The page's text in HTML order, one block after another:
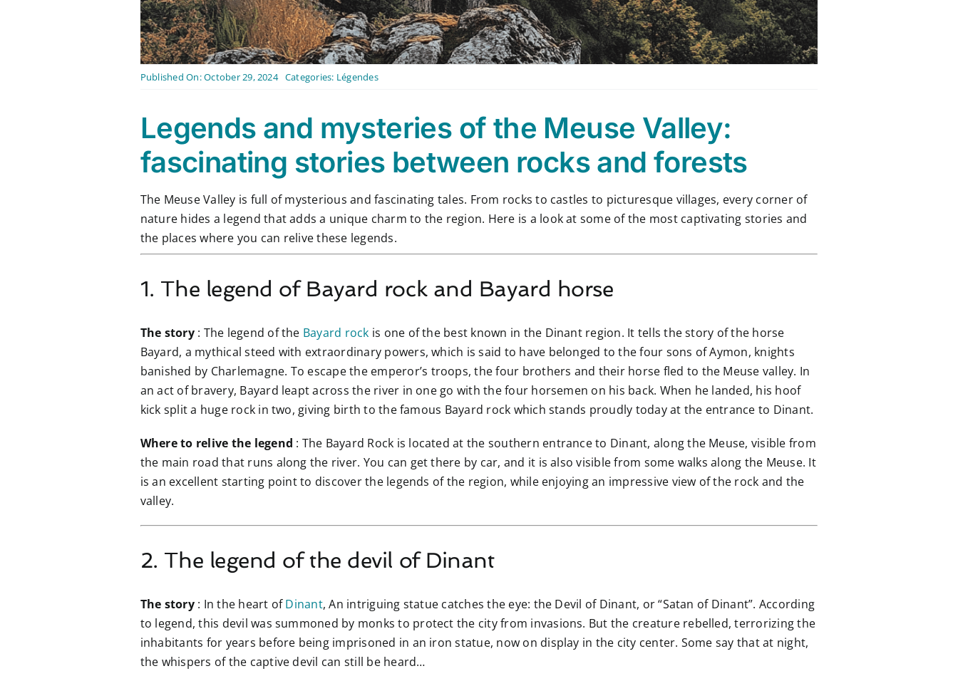
Published On: October 29, 2024 Categories: Légendes
Legends and mysteries of the Meuse Valley:
fascinating stories between rocks and forests
The Meuse Valley is full of mysterious and fascinating tales. From rocks to castles to picturesque villages, every corner of
nature hides a legend that adds a unique charm to the region. Here is a look at some of the most captivating stories and
the places where you can relive these legends.
1. The legend of Bayard rock and Bayard horse
The story: The legend of the Bayard rock is one of the best known in the Dinant region. It tells the story of the horse
Bayard, a mythical steed with extraordinary powers, which is said to have belonged to the four sons of Aymon, knights
banished by Charlemagne. To escape the emperor’s troops, the four brothers and their horse fled to the Meuse valley. In
an act of bravery, Bayard leapt across the river in one go with the four horsemen on his back. When he landed, his hoof
kick split a huge rock in two, giving birth to the famous Bayard rock which stands proudly today at the entrance to Dinant.
Where to relive the legend : The Bayard Rock is located at the southern entrance to Dinant, along the Meuse, visible from
the main road that runs along the river. You can get there by car, and it is also visible from some walks along the Meuse. It
is an excellent starting point to discover the legends of the region, while enjoying an impressive view of the rock and the
valley.
2. The legend of the devil of Dinant
The story: In the heart ofDinant, An intriguing statue catches the eye: the Devil of Dinant, or “Satan of Dinant”. According
to legend, this devil was summoned by monks to protect the city from invasions. But the creature rebelled, terrorizing the
inhabitants for years before being imprisoned in an iron statue, now on display in the city center. Some say that at night,
the whispers of the captive devil can still be heard…